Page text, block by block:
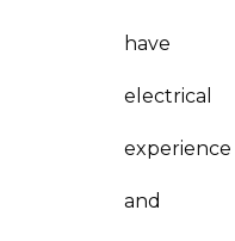
have
electrical
experience
and